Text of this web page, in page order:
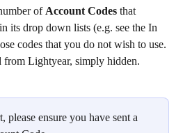
of Account Codes that
its drop down lists (e.g. see the In
codes that you do not wish to use.
Lightyear, simply hidden.
please ensure you have sent a